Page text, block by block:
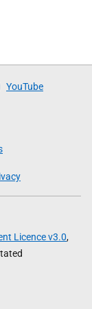
YouTube
Licence v3.0,